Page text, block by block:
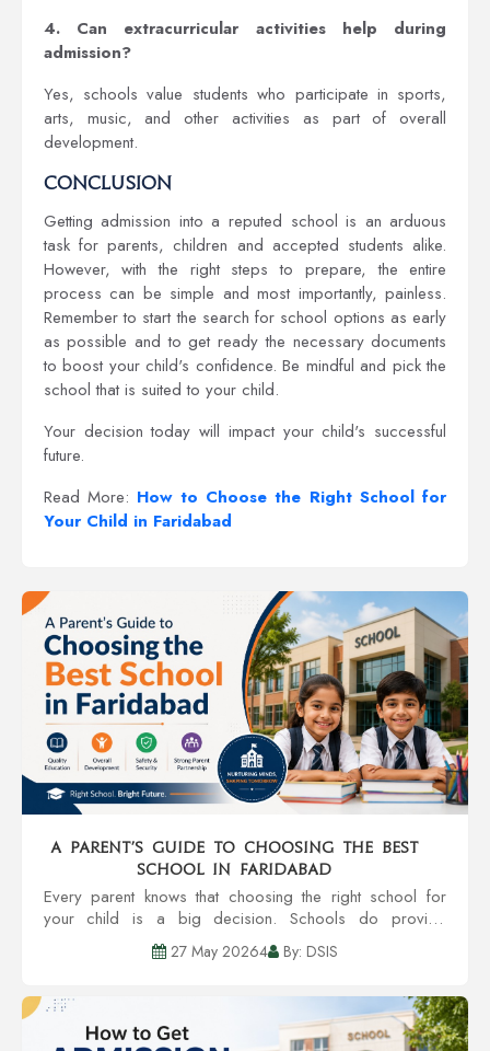
4. Can extracurricular activities help during
admission?
Yes, schools value students who participate in sports,
arts, music, and other activities as part of overall
development.
Conclusion
Getting admission into a reputed school is an arduous
task for parents, children and accepted students alike.
However, with the right steps to prepare, the entire
process can be simple and most importantly, painless.
Remember to start the search for school options as early
as possible and to get ready the necessary documents
to boost your child's confidence. Be mindful and pick the
school that is suited to your child.
Your decision today will impact your child's successful
future.
Read More: How to Choose the Right School for
Your Child in Faridabad
A Parent’s Guide to Choosing the Best
School in Faridabad
Every parent knows that choosing the right school for
your child is a big decision. Schools do provide
education, but also provide an environment that can
grow personality, confidence, and even future...
27 May 20264 By: DSIS